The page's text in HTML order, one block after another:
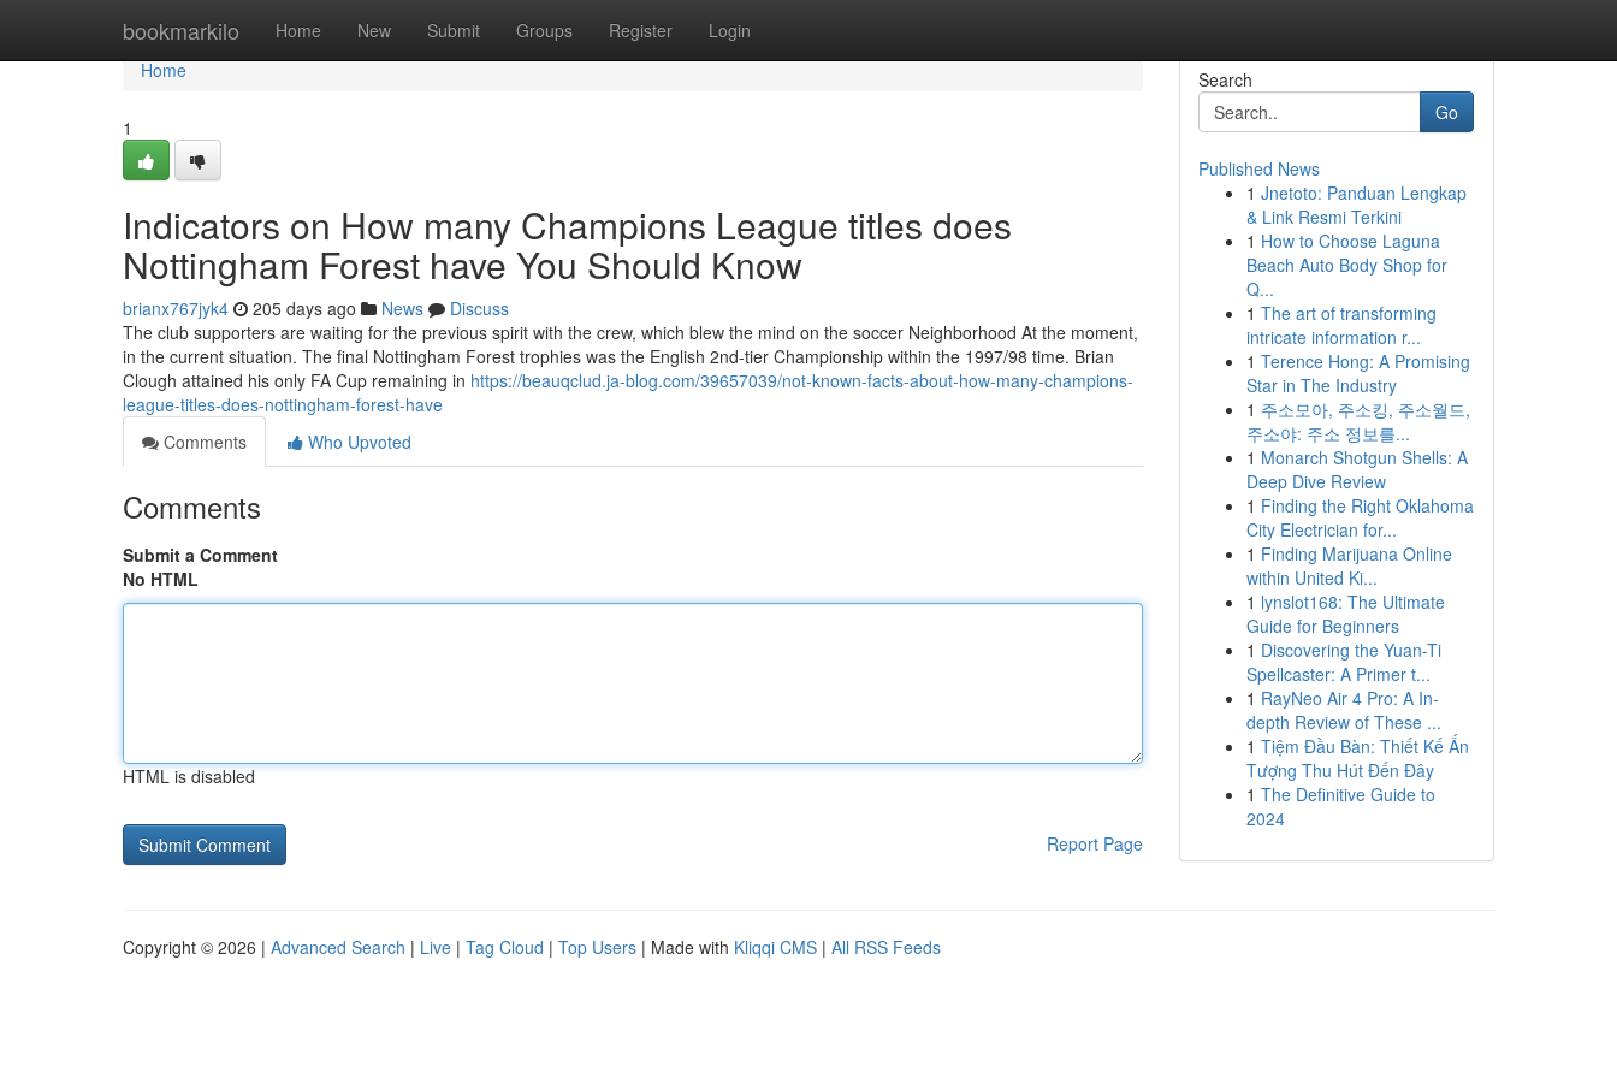
bookmarkilo Home New Submit Groups Register Login
Home
Home
1
Indicators on How many Champions League titles does
Nottingham Forest have You Should Know
brianx767jyk4 205 days ago News
Discuss
The club supporters are waiting for the previous spirit with the crew, which blew the mind on the soccer Neighborhood At the moment,
in the current situation. The final Nottingham Forest trophies was the English 2nd-tier Championship within the 1997/98 time. Brian
Clough attained his only FA Cup remaining in https://beauqclud.ja-blog.com/39657039/not-known-facts-about-how-many-champions-
league-titles-does-nottingham-forest-have
Comments
Who Upvoted
Comments
Submit a Comment
No HTML
HTML is disabled
Report Page
Search
Go
Published News
1 Jnetoto: Panduan Lengkap
& Link Resmi Terkini
1 How to Choose Laguna
Beach Auto Body Shop for
Q...
1 The art of transforming
intricate information r...
1 Terence Hong: A Promising
Star in The Industry
1 주소모아, 주소킹, 주소월드,
주소야: 주소 정보를...
1 Monarch Shotgun Shells: A
Deep Dive Review
1 Finding the Right Oklahoma
City Electrician for...
1 Finding Marijuana Online
within United Ki...
1 lynslot168: The Ultimate
Guide for Beginners
1 Discovering the Yuan-Ti
Spellcaster: A Primer t...
1 RayNeo Air 4 Pro: A In-
depth Review of These ...
1 Tiệm Đầu Bàn: Thiết Kế Ấn
Tượng Thu Hút Đến Đây
1 The Definitive Guide to
2024
Copyright © 2026 | Advanced Search | Live | Tag Cloud | Top Users | Made with Kliqqi CMS | All RSS Feeds